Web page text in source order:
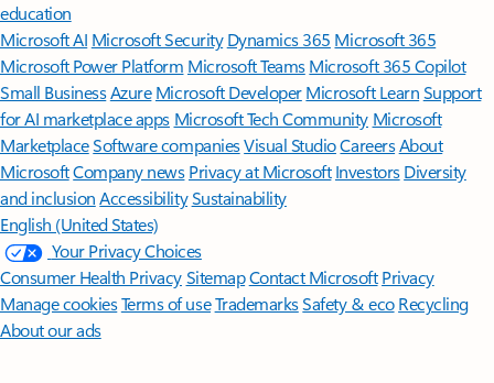
education
Microsoft AI Microsoft Security Dynamics 365 Microsoft 365
Microsoft Power Platform Microsoft TeamsMicrosoft 365 Copilot
Small BusinessAzure Microsoft DeveloperMicrosoft LearnSupport
for AI marketplace apps Microsoft Tech Community Microsoft
MarketplaceSoftware companiesVisual StudioCareersAbout
MicrosoftCompany news Privacy at Microsoft Investors Diversity
and inclusion AccessibilitySustainability
English (United States)
Your Privacy Choices
Consumer Health PrivacySitemapContact Microsoft Privacy
Manage cookiesTerms of useTrademarksSafety & eco Recycling
About our ads